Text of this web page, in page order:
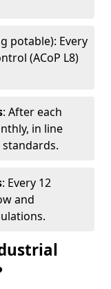
potable): Every
(ACoP L8)
: After each
in line
standards.
: Every 12
and